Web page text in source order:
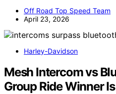
Off Road Top Speed Team
April 23, 2026
Harley-Davidson
Mesh Intercom vs
Group Ride Winner